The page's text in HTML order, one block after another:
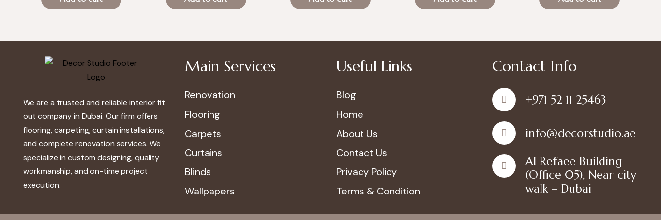
was:
was:
was:
was:
was:
We are a trusted and reliable interior fit
out company in Dubai. Our firm offers
flooring, carpeting, curtain installations,
and complete renovation services. We
specialize in custom designing, quality
workmanship, and on-time project
execution.
Main Services
Renovation
Flooring
Carpets
Curtains
Blinds
Wallpapers
Useful Links
Blog
Home
About Us
Contact Us
Privacy Policy
Terms & Condition
Contact Info
+971 52 11 25463
info@decorstudio.ae
Al Refaee Building
(Office 05), Near city
walk – Dubai